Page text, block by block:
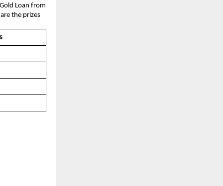
Loan from
the prizes